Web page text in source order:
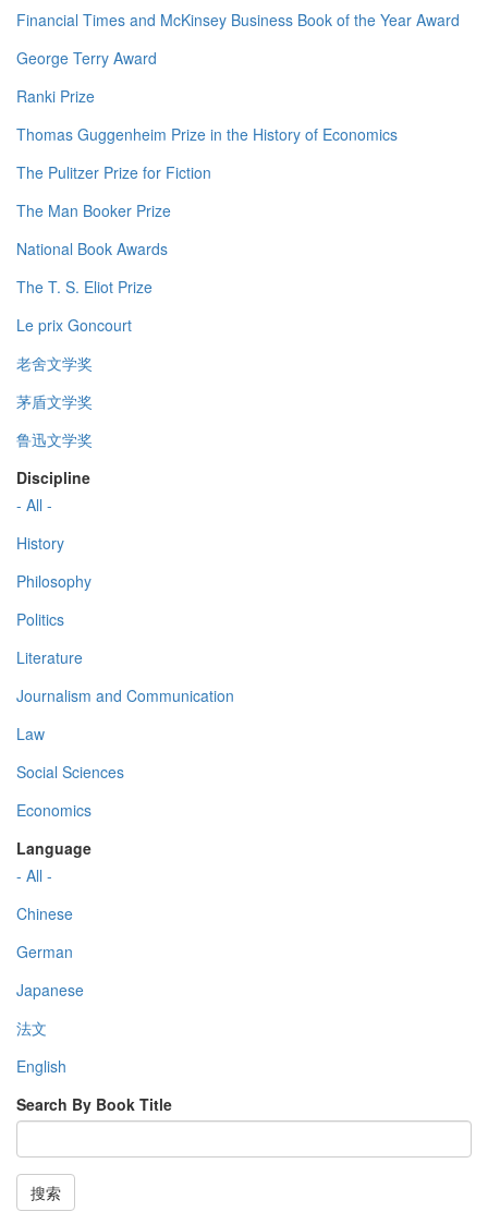
Financial Times and McKinsey Business Book of the Year Award
George Terry Award
Ranki Prize
Thomas Guggenheim Prize in the History of Economics
The Pulitzer Prize for Fiction
The Man Booker Prize
National Book Awards
The T. S. Eliot Prize
Le prix Goncourt
老舍文学奖
茅盾文学奖
鲁迅文学奖
Discipline
- All -
History
Philosophy
Politics
Literature
Journalism and Communication
Law
Social Sciences
Economics
Language
- All -
Chinese
German
Japanese
法文
English
Search By Book Title
搜索